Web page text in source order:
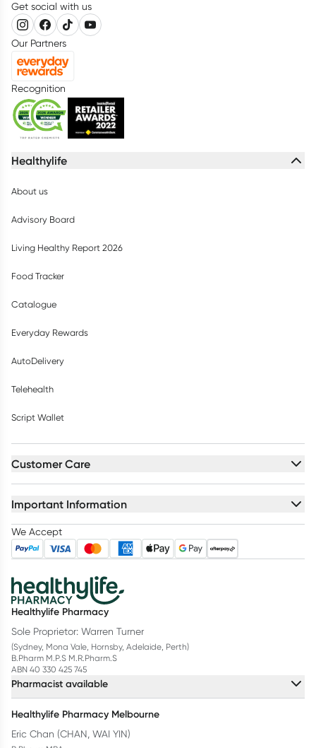
Get social with us
Our Partners
Recognition
Healthylife
About us
Advisory Board
Living Healthy Report 2026
Food Tracker
Catalogue
Everyday Rewards
AutoDelivery
Telehealth
Script Wallet
Customer Care
Important Information
We Accept
Healthylife Pharmacy
Sole Proprietor: Warren Turner
(Sydney, Mona Vale, Hornsby, Adelaide, Perth)
B.Pharm M.P.S M.R.Pharm.S
ABN 40 330 425 745
Pharmacist available
Healthylife Pharmacy Melbourne
Eric Chan (CHAN, WAI YIN)